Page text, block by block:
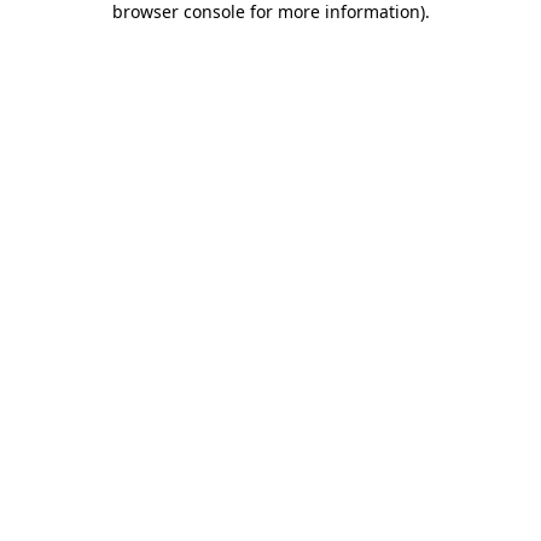
browser console for more information).